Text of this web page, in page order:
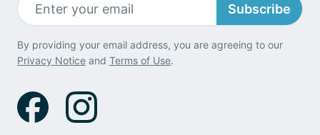
Subscribe
By providing your email address, you are agreeing to our
Privacy Notice and Terms of Use.